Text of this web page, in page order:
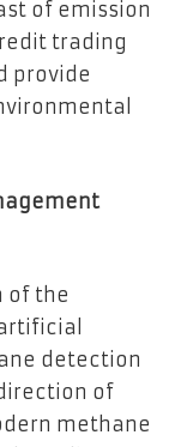
of emission
trading
provide
of the
detection
of
methane